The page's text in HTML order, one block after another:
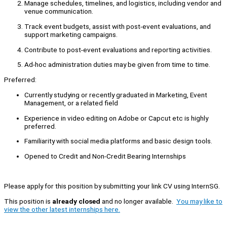
Manage schedules, timelines, and logistics, including vendor and
venue communication.
Track event budgets, assist with post-event evaluations, and
support marketing campaigns.
Contribute to post-event evaluations and reporting activities.
Ad-hoc administration duties may be given from time to time.
Preferred:
Currently studying or recently graduated in Marketing, Event
Management, or a related field
Experience in video editing on Adobe or Capcut etc is highly
preferred.
Familiarity with social media platforms and basic design tools.
Opened to Credit and Non-Credit Bearing Internships
Please apply for this position by submitting your link CV using InternSG.
This position is already closed and no longer available. You may like to
view the other latest internships here.